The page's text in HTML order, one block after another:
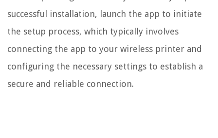
successful installation, launch the app to initiate
the setup process, which typically involves
connecting the app to your wireless printer and
configuring the necessary settings to establish a
secure and reliable connection.